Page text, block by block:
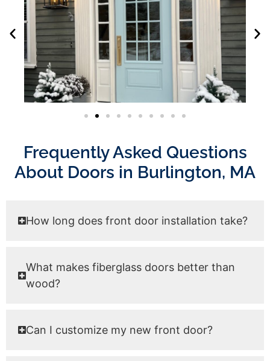
Frequently Asked Questions
About Doors in Burlington, MA
How long does front door installation take?
What makes fiberglass doors better than
wood?
Can I customize my new front door?